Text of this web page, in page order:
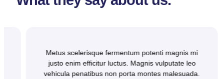
Metus scelerisque fermentum potenti magnis mi
justo enim efficitur luctus. Magnis vulputate leo
vehicula penatibus non porta montes malesuada.